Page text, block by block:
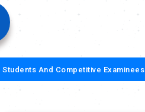
Students And Competitive Examinees